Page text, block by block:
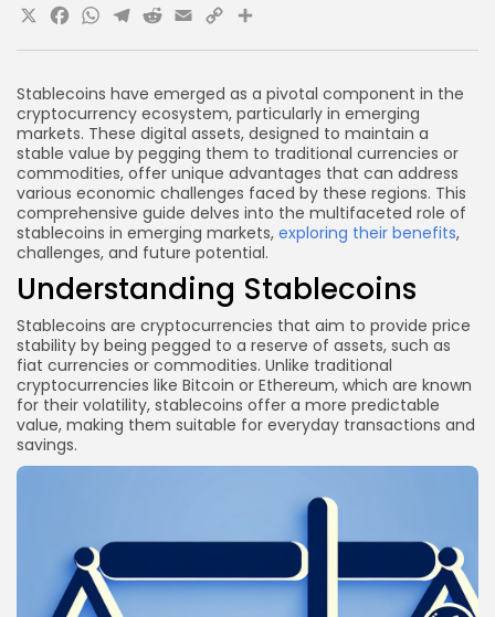
Stablecoins have emerged as a pivotal component in the
cryptocurrency ecosystem, particularly in emerging
markets. These digital assets, designed to maintain a
stable value by pegging them to traditional currencies or
commodities, offer unique advantages that can address
various economic challenges faced by these regions. This
comprehensive guide delves into the multifaceted role of
stablecoins in emerging markets, exploring their benefits,
challenges, and future potential.
Understanding Stablecoins
Stablecoins are cryptocurrencies that aim to provide price
stability by being pegged to a reserve of assets, such as
fiat currencies or commodities. Unlike traditional
cryptocurrencies like Bitcoin or Ethereum, which are known
for their volatility, stablecoins offer a more predictable
value, making them suitable for everyday transactions and
savings.
What are the risks associated with stablecoins?
X Facebook
WhatsApp
Telegram
Reddit
Email
Copy
Link
Share